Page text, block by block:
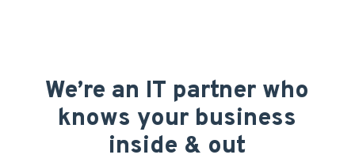
We’re an IT partner who
knows your business
inside & out